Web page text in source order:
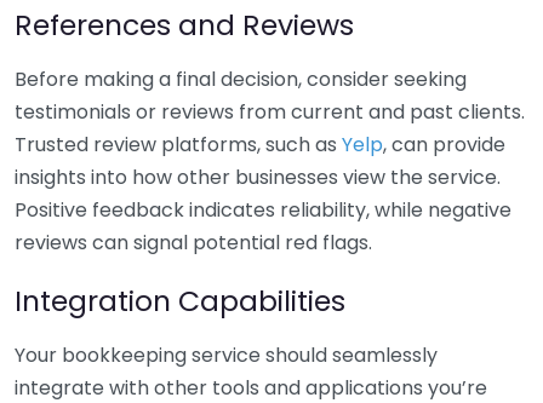
References and Reviews
Before making a final decision, consider seeking
testimonials or reviews from current and past clients.
Trusted review platforms, such as Yelp, can provide
insights into how other businesses view the service.
Positive feedback indicates reliability, while negative
reviews can signal potential red flags.
Integration Capabilities
Your bookkeeping service should seamlessly
integrate with other tools and applications you’re